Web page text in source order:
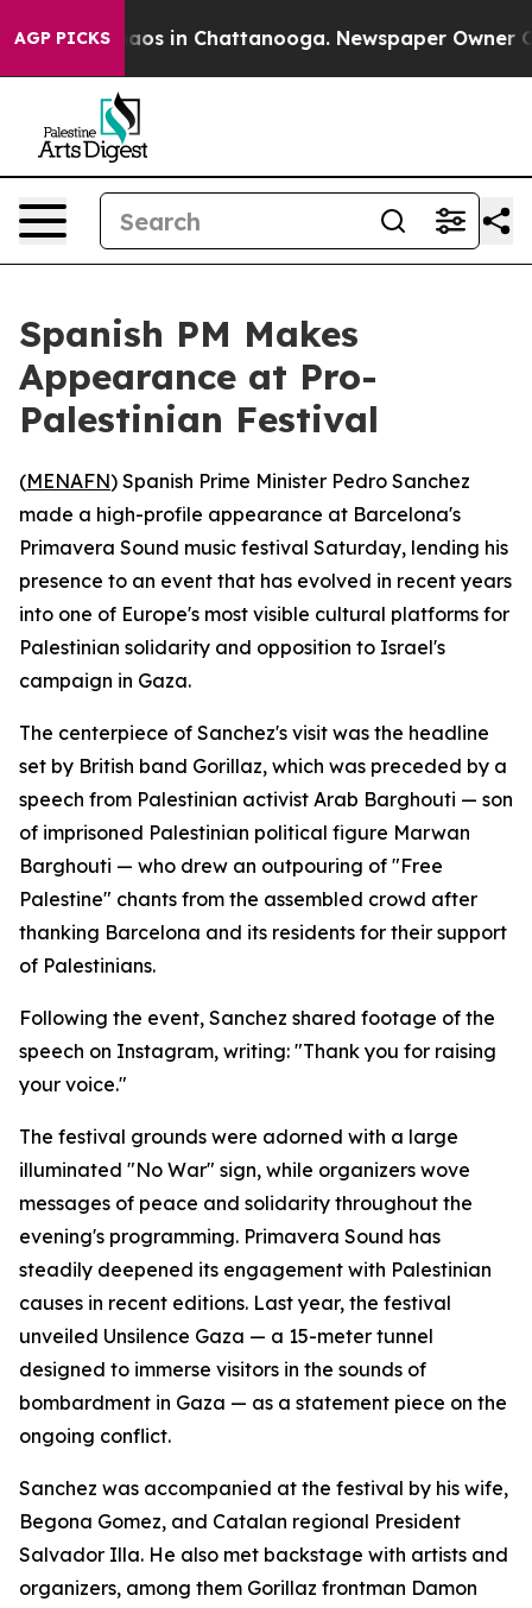
AGP PICKSChaos in Chattanooga. Newspaper Owner
Spanish PM Makes
Appearance at Pro-
Palestinian Festival
(MENAFN) Spanish Prime Minister Pedro Sanchez
made a high-profile appearance at Barcelona's
Primavera Sound music festival Saturday, lending his
presence to an event that has evolved in recent years
into one of Europe's most visible cultural platforms for
Palestinian solidarity and opposition to Israel's
campaign in Gaza.
The centerpiece of Sanchez's visit was the headline
set by British band Gorillaz, which was preceded by a
speech from Palestinian activist Arab Barghouti — son
of imprisoned Palestinian political figure Marwan
Barghouti — who drew an outpouring of "Free
Palestine" chants from the assembled crowd after
thanking Barcelona and its residents for their support
of Palestinians.
Following the event, Sanchez shared footage of the
speech on Instagram, writing: "Thank you for raising
your voice."
The festival grounds were adorned with a large
illuminated "No War" sign, while organizers wove
messages of peace and solidarity throughout the
evening's programming. Primavera Sound has
steadily deepened its engagement with Palestinian
causes in recent editions. Last year, the festival
unveiled Unsilence Gaza — a 15-meter tunnel
designed to immerse visitors in the sounds of
bombardment in Gaza — as a statement piece on the
ongoing conflict.
Sanchez was accompanied at the festival by his wife,
Begona Gomez, and Catalan regional President
Salvador Illa. He also met backstage with artists and
organizers, among them Gorillaz frontman Damon